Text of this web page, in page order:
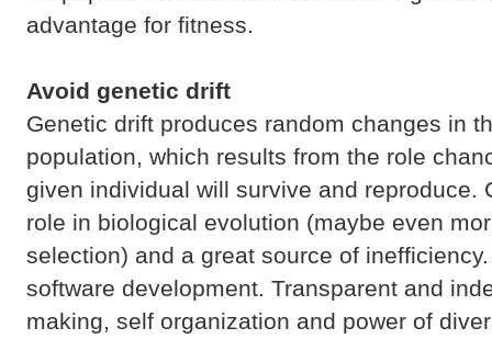
advantage for fitness.
Avoid genetic drift
Genetic drift produces random changes in
population, which results from the role
given individual will survive and reproduce.
role in biological evolution (maybe even
selection) and a great source of
software development. Transparent and
making, self organization and power of